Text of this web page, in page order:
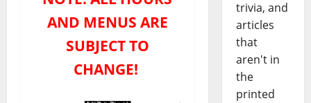
AND MENUS ARE
SUBJECT TO
CHANGE!
trivia, and
articles
that
aren't in
the
printed